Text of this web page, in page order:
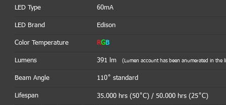
LED Type
LED Brand
Color Temperature
Lumens
Beam Angle
Lifespan
60mA
Edison
RGB
391 lm (Lumen account has been anumerated in the
110˚ standard
35.000 hrs (50˚C) / 50.000 hrs (25˚C)